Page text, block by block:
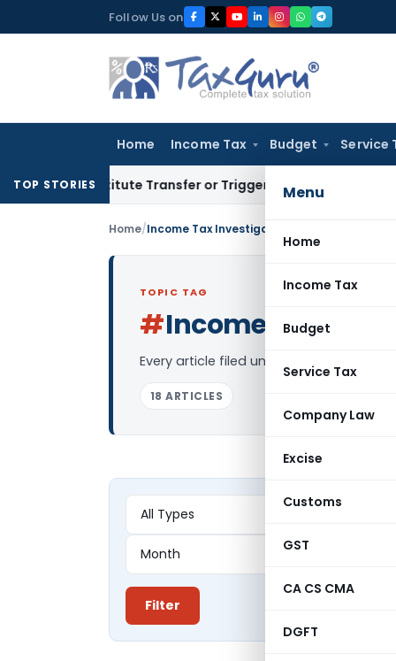
to
Follow Us on
Home Income Tax Budget Service
Menu
Home
Income Tax
Budget
Service Tax
Company Law
Excise
Customs
GST
CA CS CMA
DGFT
TOP STORIES
Constitute Transfer or Trigger Capital Gains: ITAT
Home/Income Tax Investigation
TOPIC TAG
#Income Tax
Every article filed under the “Income
18 ARTICLES
Filter